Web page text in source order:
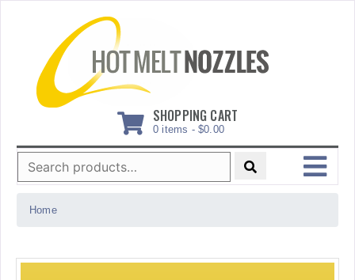
SHOPPING CART
0 items - $0.00
Search
for:
MENU
Home